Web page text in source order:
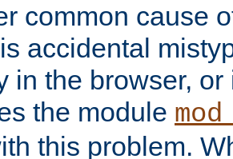
common cause
accidental
in the browser,
the module
this problem.